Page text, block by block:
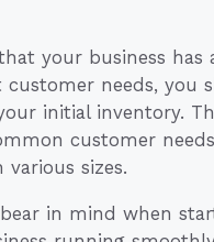
your business has
needs, you
initial inventory.
customer
sizes.
in mind when